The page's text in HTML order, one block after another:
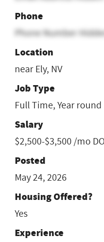
Phone
Phone Number
Location
near Ely, NV
Job Type
Full Time, Year round
Salary
$2,500-$3,500 /mo
Posted
May 24, 2026
Housing Offered?
Yes
Experience